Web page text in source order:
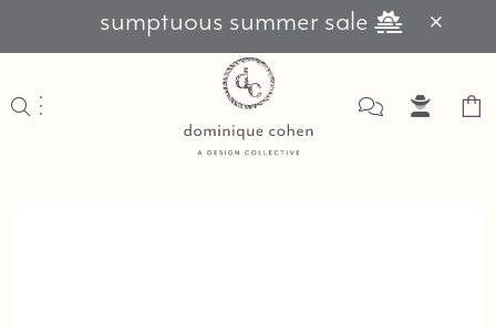
sumptuous summer sale